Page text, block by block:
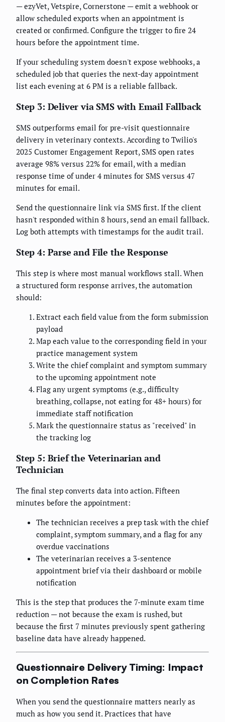
— ezyVet, Vetspire, Cornerstone — emit a webhook or
allow scheduled exports when an appointment is
created or confirmed. Configure the trigger to fire 24
hours before the appointment time.
If your scheduling system doesn't expose webhooks, a
scheduled job that queries the next-day appointment
list each evening at 6 PM is a reliable fallback.
Step 3: Deliver via SMS with Email Fallback
SMS outperforms email for pre-visit questionnaire
delivery in veterinary contexts. According to Twilio's
2025 Customer Engagement Report, SMS open rates
average 98% versus 22% for email, with a median
response time of under 4 minutes for SMS versus 47
minutes for email.
Send the questionnaire link via SMS first. If the client
hasn't responded within 8 hours, send an email fallback.
Log both attempts with timestamps for the audit trail.
Step 4: Parse and File the Response
This step is where most manual workflows stall. When
a structured form response arrives, the automation
should:
Extract each field value from the form submission
payload
Map each value to the corresponding field in your
practice management system
Write the chief complaint and symptom summary
to the upcoming appointment note
Flag any urgent symptoms (e.g., difficulty
breathing, collapse, not eating for 48+ hours) for
immediate staff notification
Mark the questionnaire status as "received" in
the tracking log
Step 5: Brief the Veterinarian and
Technician
The final step converts data into action. Fifteen
minutes before the appointment:
The technician receives a prep task with the chief
complaint, symptom summary, and a flag for any
overdue vaccinations
The veterinarian receives a 3-sentence
appointment brief via their dashboard or mobile
notification
This is the step that produces the 7-minute exam time
reduction — not because the exam is rushed, but
because the first 7 minutes previously spent gathering
baseline data have already happened.
Questionnaire Delivery Timing: Impact
on Completion Rates
When you send the questionnaire matters nearly as
much as how you send it. Practices that have